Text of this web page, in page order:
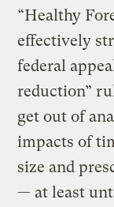
“Healthy
effectively
federal
reduction”
get out of
impacts of
size and
— at least